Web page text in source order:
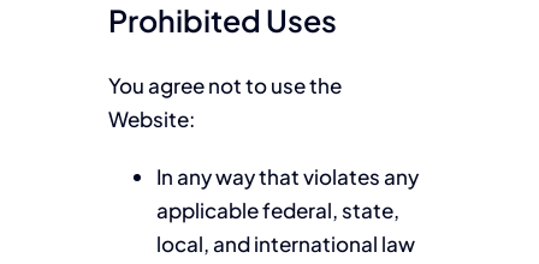
Prohibited Uses
You agree not to use the
Website:
In any way that violates any
applicable federal, state,
local, and international law